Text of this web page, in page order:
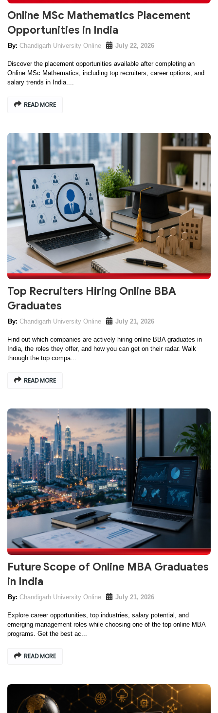
Online MSc Mathematics Placement
Opportunities in India
Chandigarh University Online July 22, 2026
Discover the placement opportunities available after completing an
Online MSc Mathematics, including top recruiters, career options, and
salary trends in India....
READ MORE
Top Recruiters Hiring Online BBA
Graduates
Chandigarh University Online July 21, 2026
Find out which companies are actively hiring online BBA graduates in
India, the roles they offer, and how you can get on their radar. Walk
through the top compa...
READ MORE
Future Scope of Online MBA Graduates
in India
Chandigarh University Online July 21, 2026
Explore career opportunities, top industries, salary potential, and
emerging management roles while choosing one of the top online MBA
programs. Get the best ac...
READ MORE